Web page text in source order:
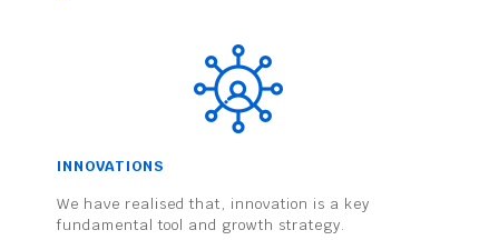
INNOVATIONS
We have realised that, innovation is a key
fundamental tool and growth strategy.